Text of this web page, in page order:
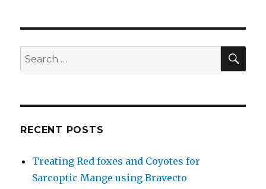
Search
for:
RECENT POSTS
Treating Red foxes and Coyotes for
Sarcoptic Mange using Bravecto